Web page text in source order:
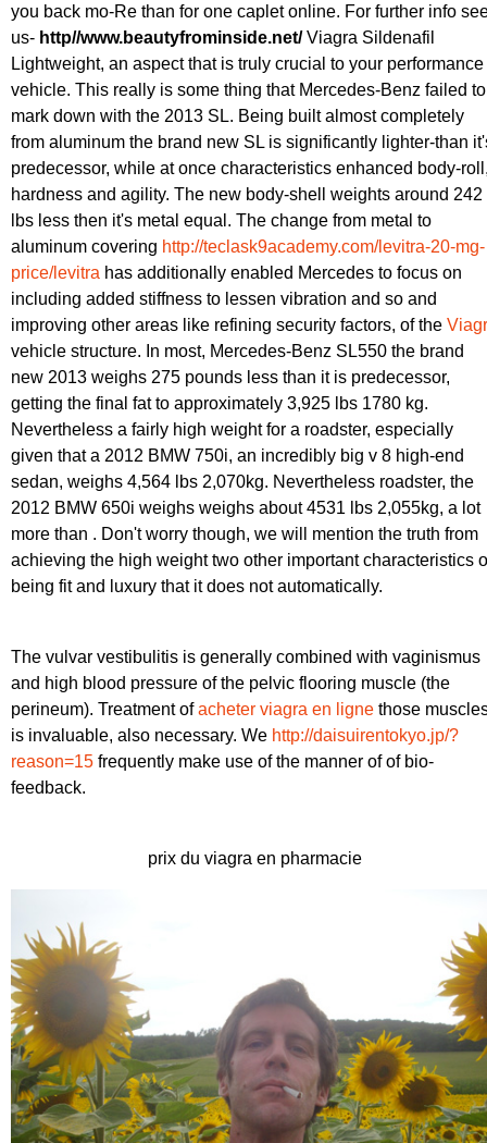
you back mo-Re than for one caplet online. For further info
us- http//www.beautyfrominside.net/ Viagra Sildenafil
Lightweight, an aspect that is truly crucial to your performance
vehicle. This really is some thing that Mercedes-Benz failed to
mark down with the 2013 SL. Being built almost completely
from aluminum the brand new SL is significantly lighter-than
predecessor, while at once characteristics enhanced body-
hardness and agility. The new body-shell weights around 242
lbs less then it's metal equal. The change from metal to
aluminum covering http://teclask9academy.com/levitra-20-mg-
price/levitra has additionally enabled Mercedes to focus on
including added stiffness to lessen vibration and so and
improving other areas like refining security factors, of the
vehicle structure. In most, Mercedes-Benz SL550 the brand
new 2013 weighs 275 pounds less than it is predecessor,
getting the final fat to approximately 3,925 lbs 1780 kg.
Nevertheless a fairly high weight for a roadster, especially
given that a 2012 BMW 750i, an incredibly big v 8 high-end
sedan, weighs 4,564 lbs 2,070kg. Nevertheless roadster, the
2012 BMW 650i weighs weighs about 4531 lbs 2,055kg, a lot
more than . Don't worry though, we will mention the truth from
achieving the high weight two other important characteristics
being fit and luxury that it does not automatically.
The vulvar vestibulitis is generally combined with vaginismus
and high blood pressure of the pelvic flooring muscle (the
perineum). Treatment ofacheter viagra en ligne those
is invaluable, also necessary. We http://daisuirentokyo.jp/?
reason=15 frequently make use of the manner of of bio-
feedback.
prix du viagra en pharmacie